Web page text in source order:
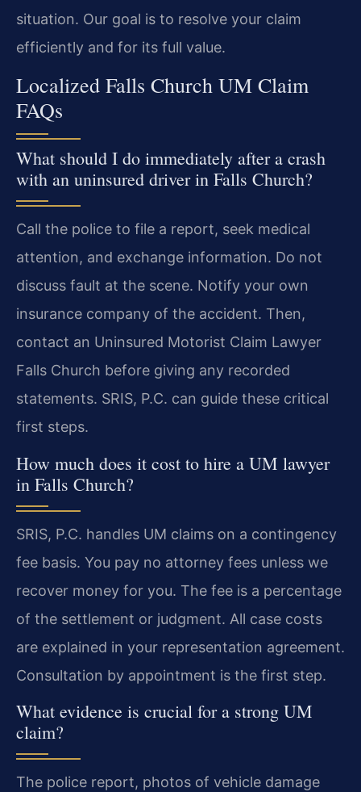
situation. Our goal is to resolve your claim
efficiently and for its full value.
Localized Falls Church UM Claim
FAQs
What should I do immediately after a crash
with an uninsured driver in Falls Church?
Call the police to file a report, seek medical
attention, and exchange information. Do not
discuss fault at the scene. Notify your own
insurance company of the accident. Then,
contact an Uninsured Motorist Claim Lawyer
Falls Church before giving any recorded
statements. SRIS, P.C. can guide these critical
first steps.
How much does it cost to hire a UM lawyer
in Falls Church?
SRIS, P.C. handles UM claims on a contingency
fee basis. You pay no attorney fees unless we
recover money for you. The fee is a percentage
of the settlement or judgment. All case costs
are explained in your representation agreement.
Consultation by appointment is the first step.
What evidence is crucial for a strong UM
claim?
The police report, photos of vehicle damage